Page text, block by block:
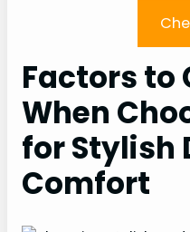
Factors to
When
for Stylish
Comfort